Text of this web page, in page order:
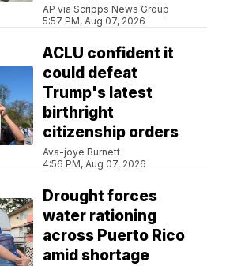
AP via Scripps News Group
5:57 PM, Aug 07, 2026
ACLU confident it
could defeat
Trump's latest
birthright
citizenship orders
Ava-joye Burnett
4:56 PM, Aug 07, 2026
Drought forces
water rationing
across Puerto Rico
amid shortage